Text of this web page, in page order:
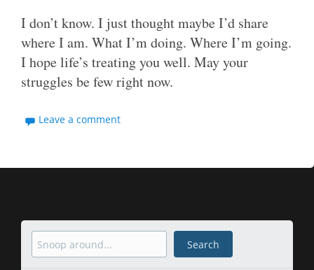
I don’t know. I just thought maybe I’d share
where I am. What I’m doing. Where I’m going.
I hope life’s treating you well. May your
struggles be few right now.
Leave a comment
Search